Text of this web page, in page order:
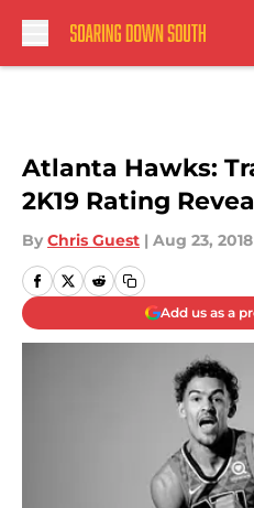
Atlanta Hawks:
2K19 Rating
By Chris Guest | Aug 23, 2018
Add us as a